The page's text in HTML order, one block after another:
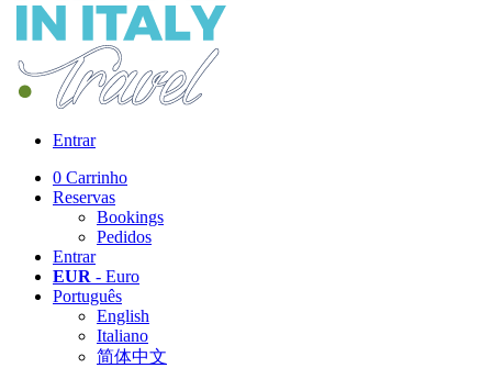
Entrar
0 Carrinho
Reservas
Bookings
Pedidos
Entrar
EUR - Euro
Português
English
Italiano
简体中文